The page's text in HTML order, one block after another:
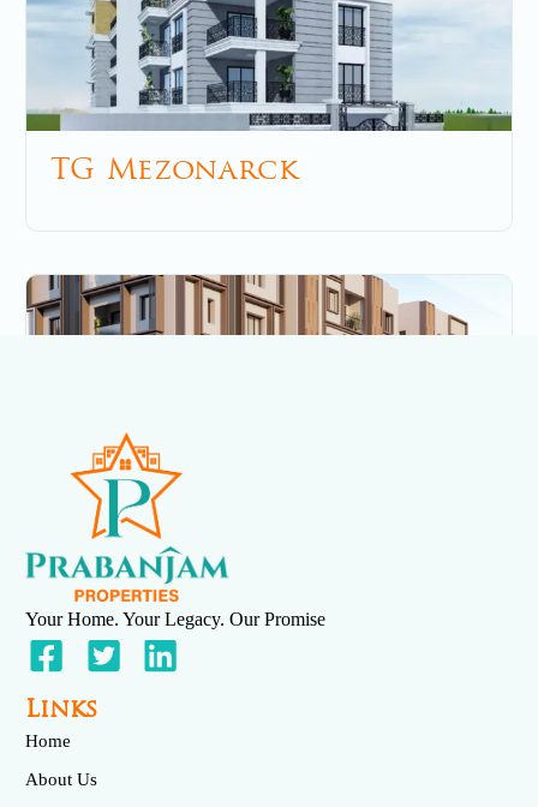
TG Mezonarck
Serenity
May 7, 2025 No Comments
Your Home. Your Legacy. Our Promise
Links
Home
About Us